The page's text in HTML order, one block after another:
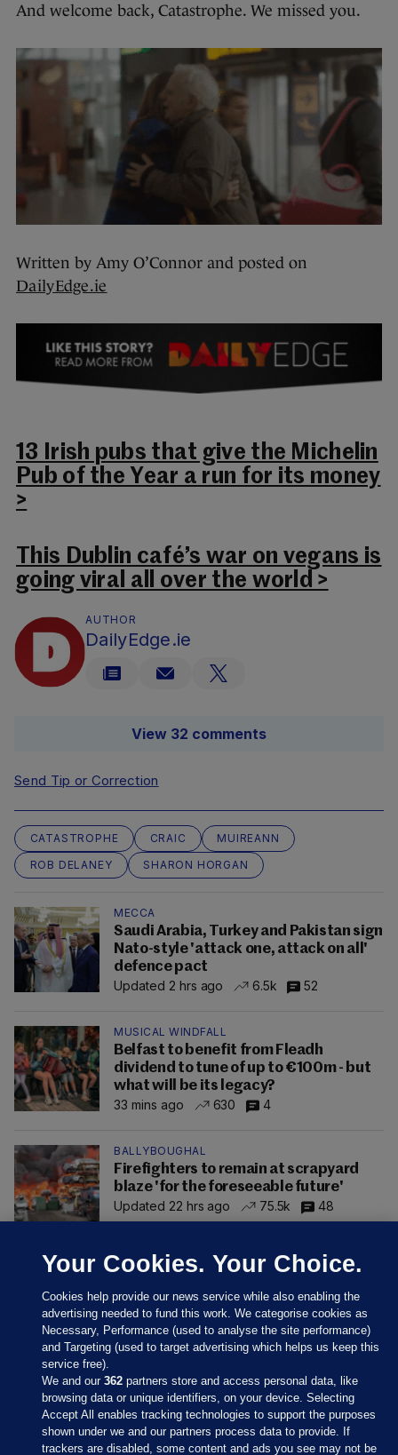
And welcome back, Catastrophe. We missed you.
Written by Amy O’Connor and posted on
DailyEdge.ie
13 Irish pubs that give the Michelin
Pub of the Year a run for its money
>
This Dublin café’s war on vegans is
going viral all over the world >
AUTHOR
DailyEdge.ie
View 32 comments
Send Tip or Correction
CATASTROPHE CRAIC
MUIREANN
ROB DELANEY
SHARON HORGAN
MECCA
Saudi Arabia, Turkey and Pakistan sign
Nato-style 'attack one, attack on all'
defence pact
Updated 2 hrs ago
6.5k 52
MUSICAL WINDFALL
Belfast to benefit from Fleadh
dividend to tune of up to €100m - but
what will be its legacy?
33 mins ago
630 4
BALLYBOUGHAL
Firefighters to remain at scrapyard
blaze 'for the foreseeable future'
Updated 22 hrs ago
75.5k 48
Sections
Your Cookies. Your Choice.
Cookies help provide our news service while also enabling the
advertising needed to fund this work. We categorise cookies as
Necessary, Performance (used to analyse the site performance)
and Targeting (used to target advertising which helps us keep this
service free).
We and our362 partners store and access personal data, like
browsing data or unique identifiers, on your device. Selecting
Accept All enables tracking technologies to support the purposes
shown under we and our partners process data to provide. If
trackers are disabled, some content and ads you see may not be